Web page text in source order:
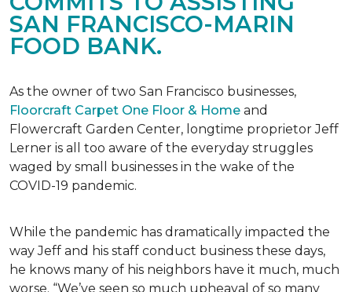
SAN FRANCISCO-MARIN
FOOD BANK.
As the owner of two San Francisco businesses,
Floorcraft Carpet One Floor & Home and
Flowercraft Garden Center, longtime proprietor Jeff
Lerner is all too aware of the everyday struggles
waged by small businesses in the wake of the
COVID-19 pandemic.
While the pandemic has dramatically impacted the
way Jeff and his staff conduct business these days,
he knows many of his neighbors have it much, much
worse. “We’ve seen so much upheaval of so many